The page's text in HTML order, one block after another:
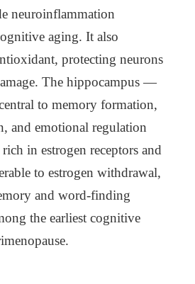
neuroinflammation
aging. It also
protecting neurons
The hippocampus —
to memory formation,
and emotional regulation
in estrogen receptors and
to estrogen withdrawal,
and word-finding
the earliest cognitive